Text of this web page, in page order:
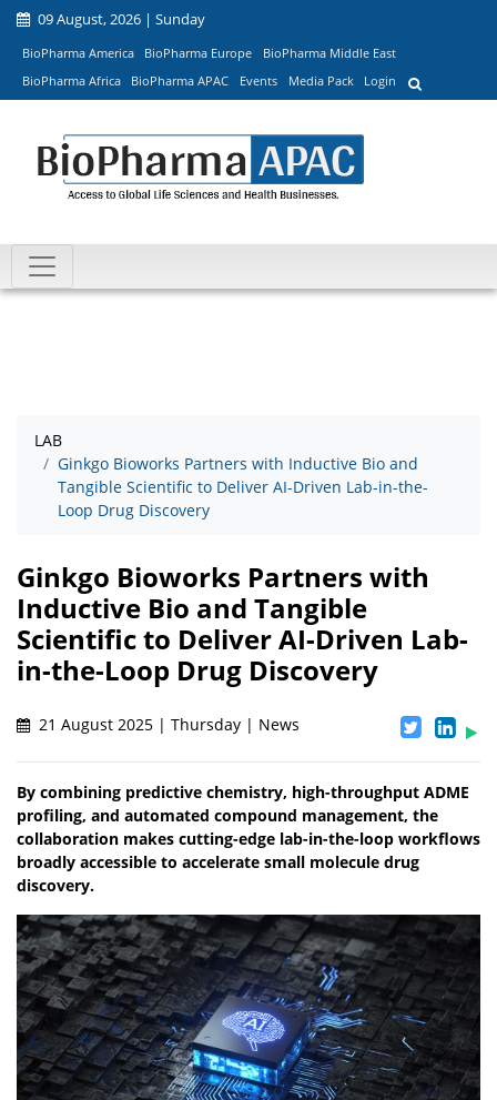
09 August, 2026 | Sunday
BioPharma America BioPharma Europe
BioPharma Middle East
BioPharma Africa
BioPharma APAC Events Media Pack Login
LAB
Ginkgo Bioworks Partners with Inductive Bio and
Tangible Scientific to Deliver AI-Driven Lab-in-the-
Loop Drug Discovery
Ginkgo Bioworks Partners with
Inductive Bio and Tangible
Scientific to Deliver AI-Driven Lab-
in-the-Loop Drug Discovery
21 August 2025 | Thursday | News
By combining predictive chemistry, high-throughput ADME
profiling, and automated compound management, the
collaboration makes cutting-edge lab-in-the-loop workflows
broadly accessible to accelerate small molecule drug
discovery.